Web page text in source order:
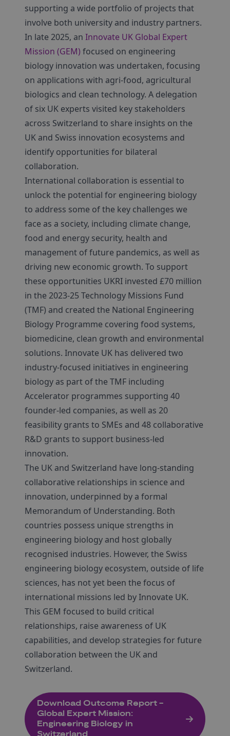
supporting a wide portfolio of projects that
involve both university and industry partners.
In late 2025, an Innovate UK Global Expert
Mission (GEM) focused on engineering
biology innovation was undertaken, focusing
on applications with agri-food, agricultural
biologics and clean technology. A delegation
of six UK experts visited key stakeholders
across Switzerland to share insights on the
UK and Swiss innovation ecosystems and
identify opportunities for bilateral
collaboration.
International collaboration is essential to
unlock the potential for engineering biology
to address some of the key challenges we
face as a society, including climate change,
food and energy security, health and
management of future pandemics, as well as
driving new economic growth. To support
these opportunities UKRI invested £70 million
in the 2023-25 Technology Missions Fund
(TMF) and created the National Engineering
Biology Programme covering food systems,
biomedicine, clean growth and environmental
solutions. Innovate UK has delivered two
industry-focused initiatives in engineering
biology as part of the TMF including
Accelerator programmes supporting 40
founder-led companies, as well as 20
feasibility grants to SMEs and 48 collaborative
R&D grants to support business-led
innovation.
The UK and Switzerland have long-standing
collaborative relationships in science and
innovation, underpinned by a formal
Memorandum of Understanding. Both
countries possess unique strengths in
engineering biology and host globally
recognised industries. However, the Swiss
engineering biology ecosystem, outside of life
sciences, has not yet been the focus of
international missions led by Innovate UK.
This GEM focused to build critical
relationships, raise awareness of UK
capabilities, and develop strategies for future
collaboration between the UK and
Switzerland.
Download Outcome Report -
Global Expert Mission:
Engineering Biology in